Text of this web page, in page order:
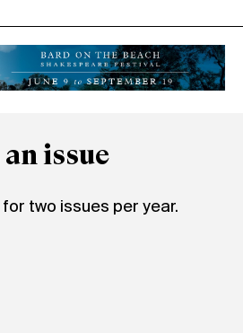
issue
two issues per year.